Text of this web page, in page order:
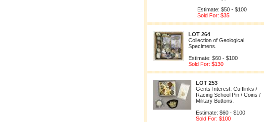
Estimate: $50 - $100
Sold For: $35
LOT 264
Collection of Geological
Specimens.
Estimate: $60 - $100
Sold For: $130
LOT 253
Gents Interest: Cufflinks /
Racing School Pin / Coins /
Military Buttons.
Estimate: $60 - $100
Sold For: $100